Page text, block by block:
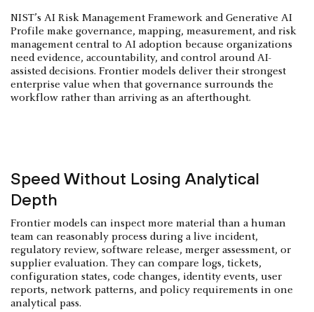
NIST’s AI Risk Management Framework and Generative AI
Profile make governance, mapping, measurement, and risk
management central to AI adoption because organizations
need evidence, accountability, and control around AI-
assisted decisions. Frontier models deliver their strongest
enterprise value when that governance surrounds the
workflow rather than arriving as an afterthought.
Speed Without Losing Analytical
Depth
Frontier models can inspect more material than a human
team can reasonably process during a live incident,
regulatory review, software release, merger assessment, or
supplier evaluation. They can compare logs, tickets,
configuration states, code changes, identity events, user
reports, network patterns, and policy requirements in one
analytical pass.